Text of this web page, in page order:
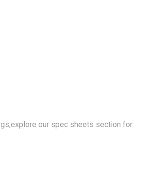
explore our spec sheets section for